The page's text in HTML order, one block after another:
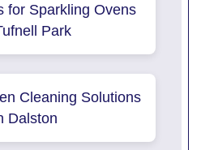
for Sparkling Ovens
Park
Cleaning Solutions
Dalston